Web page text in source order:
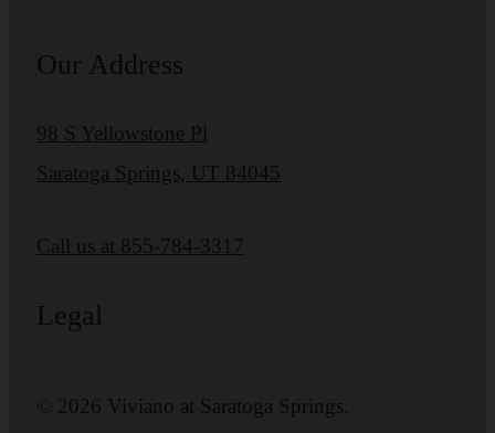
Our Address
98 S Yellowstone Pl
Saratoga Springs, UT 84045
Call us at 855-784-3317
Legal
© 2026 Viviano at Saratoga Springs.